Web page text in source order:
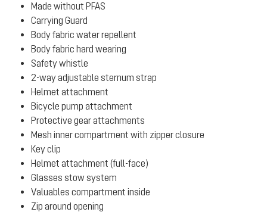
Made without PFAS
Carrying Guard
Body fabric water repellent
Body fabric hard wearing
Safety whistle
2-way adjustable sternum strap
Helmet attachment
Bicycle pump attachment
Protective gear attachments
Mesh inner compartment with zipper closure
Key clip
Helmet attachment (full-face)
Glasses stow system
Valuables compartment inside
Zip around opening